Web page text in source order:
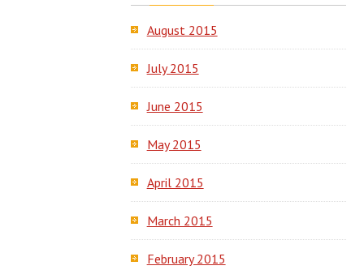
August 2015
July 2015
June 2015
May 2015
April 2015
March 2015
February 2015